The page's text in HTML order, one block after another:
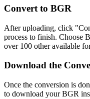
Convert to BGR
After uploading, click
process to finish. Choose
over 100 other available
Download the
Once the conversion is
to download your BGR